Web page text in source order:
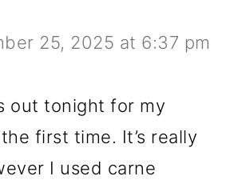
25, 2025 at 6:37 pm
out tonight for my
first time. It’s really
I used carne